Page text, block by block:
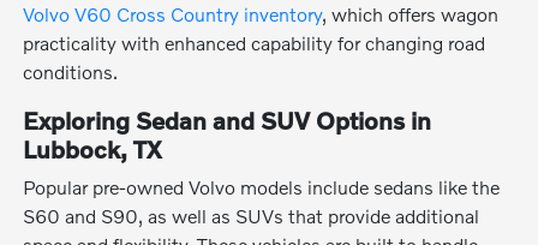
Volvo V60 Cross Country inventory, which offers wagon
practicality with enhanced capability for changing road
conditions.
Exploring Sedan and SUV Options in
Lubbock, TX
Popular pre-owned Volvo models include sedans like the
S60 and S90, as well as SUVs that provide additional